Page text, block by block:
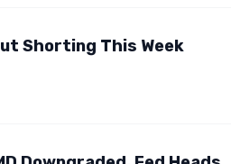
Shorting This Week